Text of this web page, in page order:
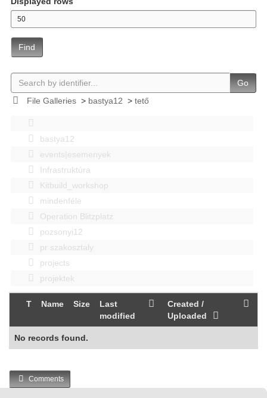
Find
Go
File Galleries> bastya12 > tető
bastya12
events|esemenyek
Infrastruktúra
Kitbuild_workshop
mindenféle
Operation Blitzplatz
pozsonyi12
pr szakosztaly
projects
projektek
T Name Size
Last
modified
Created /
Uploaded
No records found.
Comments